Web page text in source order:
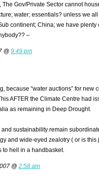
Gov/Private Sector cannot
water; essentials? unless we
continent; China; we have plenty
–
@ 9:49 pm
because “water auctions” for new
AFTER the Climate Centre had
as remaining in Deep Drought.
sustainability remain
and wide-eyed zealotry ( or is this
to hell in a handbasket.
@ 2:58 am